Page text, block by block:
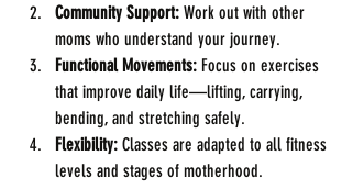
Community Support: Work out with other
moms who understand your journey.
Functional Movements: Focus on exercises
that improve daily life—lifting, carrying,
bending, and stretching safely.
Flexibility: Classes are adapted to all fitness
levels and stages of motherhood.